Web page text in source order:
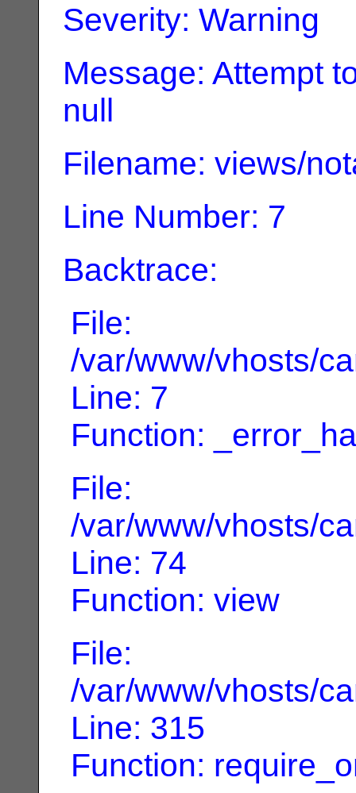
Severity: Warning
Message: Attempt
null
Filename: views/
Line Number: 7
Backtrace:
File:
/var/www/vhosts/
Line: 7
Function:
File:
/var/www/vhosts/
Line: 74
Function: view
File:
/var/www/vhosts/
Line: 315
Function: